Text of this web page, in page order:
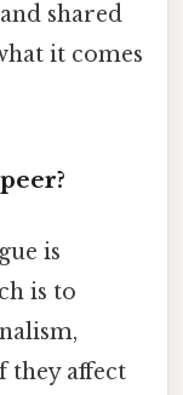
shared
it comes
is
is to
they affect